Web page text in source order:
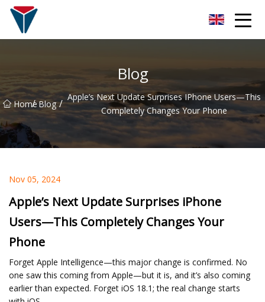
Blog
Home
/ Blog / Apple’s Next Update Surprises IPhone Users—This
Completely Changes Your Phone
Nov 05, 2024
Apple’s Next Update Surprises iPhone
Users—This Completely Changes Your
Phone
Forget Apple Intelligence—this major change is confirmed. No
one saw this coming from Apple—but it is, and it’s also coming
earlier than expected. Forget iOS 18.1; the real change starts